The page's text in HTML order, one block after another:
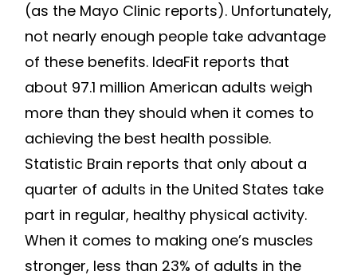
(as the Mayo Clinic reports). Unfortunately,
not nearly enough people take advantage
of these benefits. IdeaFit reports that
about 97.1 million American adults weigh
more than they should when it comes to
achieving the best health possible.
Statistic Brain reports that only about a
quarter of adults in the United States take
part in regular, healthy physical activity.
When it comes to making one’s muscles
stronger, less than 23% of adults in the